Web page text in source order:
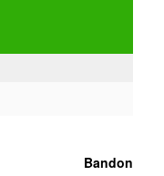
Bandon